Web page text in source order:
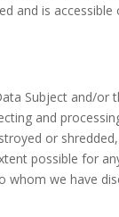
and is
Subject and/
and
or
possible for
we have